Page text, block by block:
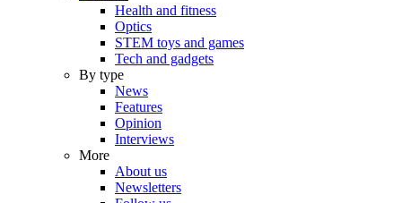
Health and fitness
Optics
STEM toys and games
Tech and gadgets
By type
News
Features
Opinion
Interviews
More
About us
Newsletters